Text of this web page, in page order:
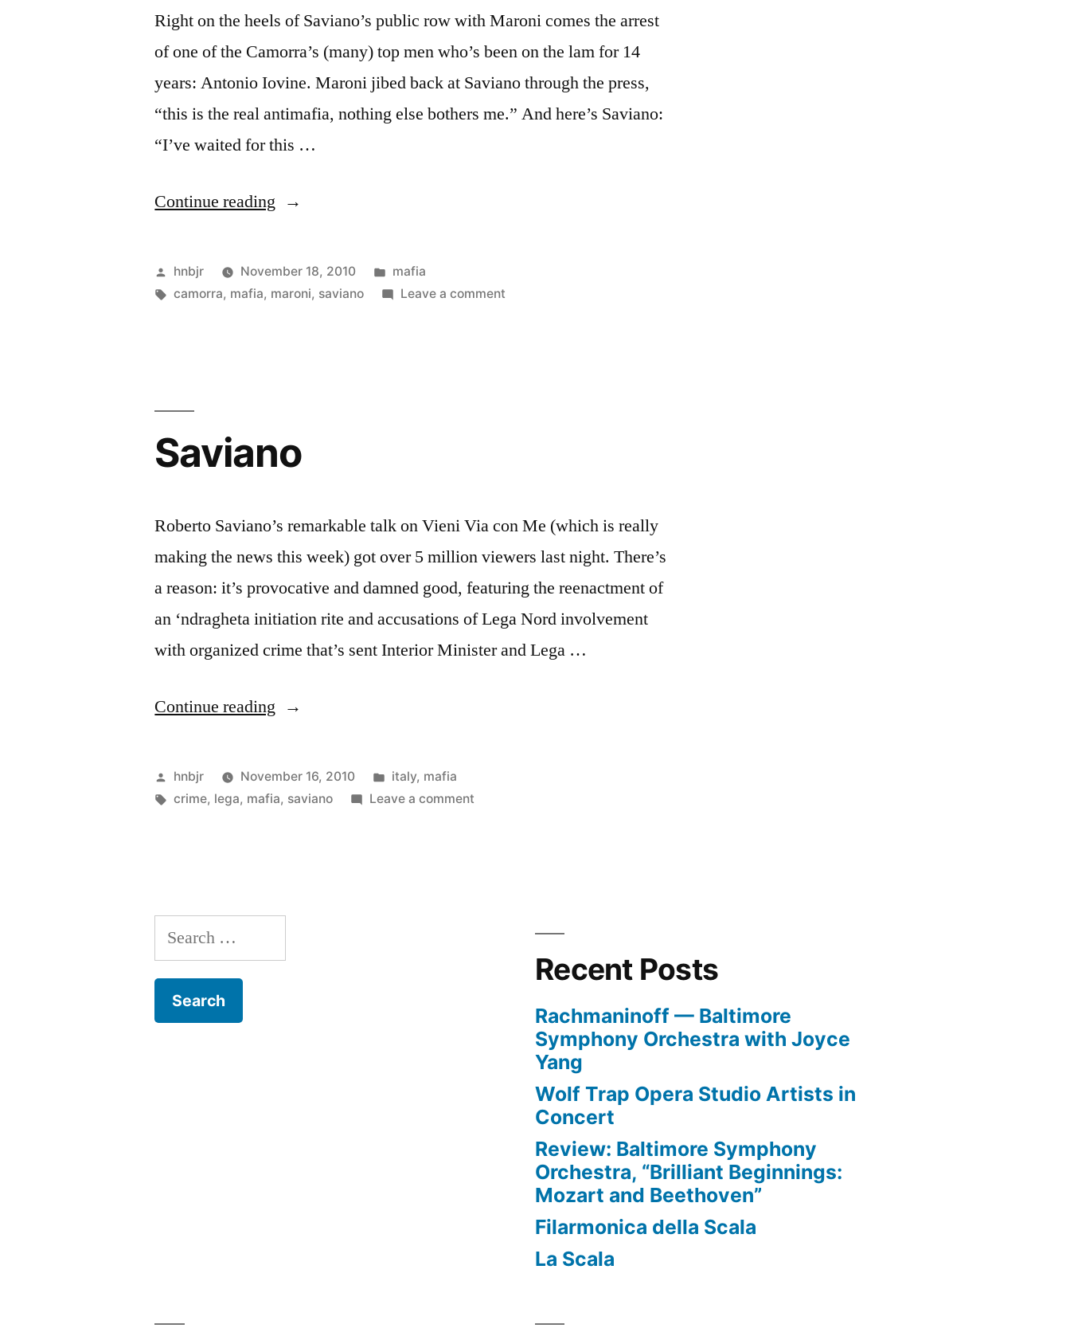
Right on the heels of Saviano’s public row with Maroni comes the arrest
of one of the Camorra’s (many) top men who’s been on the lam for 14
years: Antonio Iovine. Maroni jibed back at Saviano through the press,
“this is the real antimafia, nothing else bothers me.” And here’s Saviano:
“I’ve waited for this …
Continue reading “Camorra
Iovine
arrested”
Posted
by
hnbjr November 18, 2010
Posted
in
mafia
Tags:
camorra, mafia, maroni, saviano Leave a comment
Saviano
Roberto Saviano’s remarkable talk on Vieni Via con Me (which is really
making the news this week) got over 5 million viewers last night. There’s
a reason: it’s provocative and damned good, featuring the reenactment of
an ‘ndragheta initiation rite and accusations of Lega Nord involvement
with organized crime that’s sent Interior Minister and Lega …
Continue reading “Saviano”
Posted
by
hnbjr November 16, 2010
Posted
in
italy, mafia
Tags:
crime, lega, mafia, saviano Leave a comment
Search
for:
Recent Posts
Rachmaninoff — Baltimore
Symphony Orchestra with Joyce
Yang
Wolf Trap Opera Studio Artists in
Concert
Review: Baltimore Symphony
Orchestra, “Brilliant Beginnings:
Mozart and Beethoven”
Filarmonica della Scala
La Scala